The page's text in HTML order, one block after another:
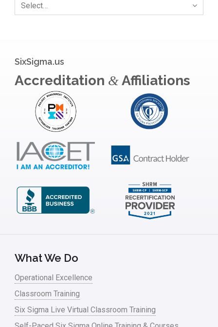
Green Belt
Hospitality
Human Resources
Infographics
Infrastructure Implementation
Insurance
Interviews
IT
Kano Model
Leadership – Article Archives
Lean Six Sigma – Article Archives
Lean Tools
Lean waste
Select…
SixSigma.us
Accreditation &Affiliations
What We Do
Operational Excellence
Classroom Training
Six Sigma Live Virtual Classroom Training